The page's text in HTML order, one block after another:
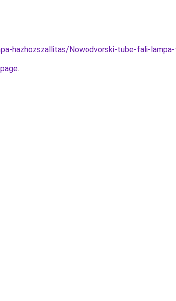
hazhozszallitas/Nowodvorski-tube-fali-
.